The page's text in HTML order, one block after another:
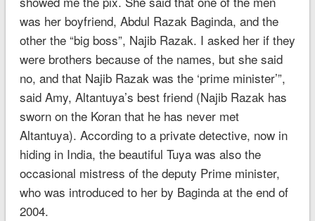
was her boyfriend, Abdul Razak Baginda, and the
other the “big boss”, Najib Razak. I asked her if they
were brothers because of the names, but she said
no, and that Najib Razak was the ‘prime minister’”,
said Amy, Altantuya’s best friend (Najib Razak has
sworn on the Koran that he has never met
Altantuya). According to a private detective, now in
hiding in India, the beautiful Tuya was also the
occasional mistress of the deputy Prime minister,
who was introduced to her by Baginda at the end of
2004.